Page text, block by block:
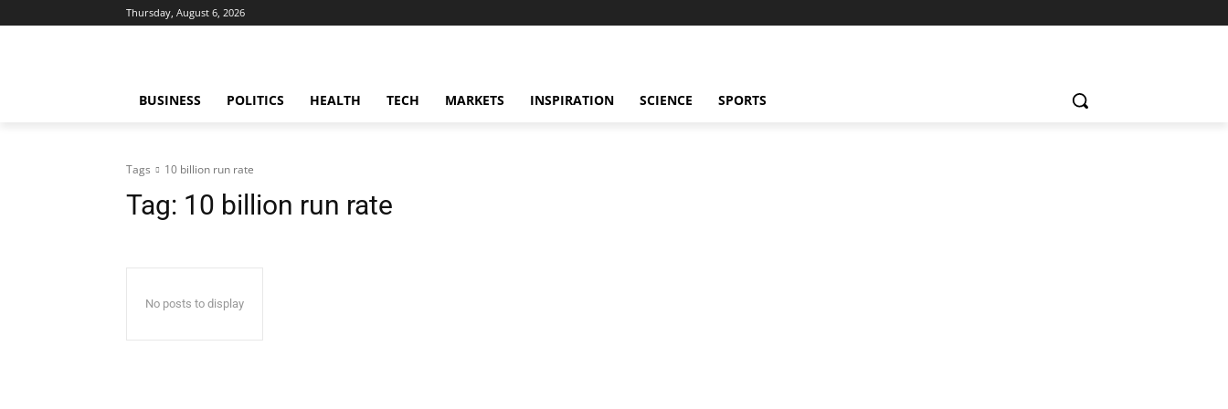
Thursday, August 6, 2026
BUSINESS POLITICS HEALTH TECH MARKETS INSPIRATION SCIENCE SPORTS
Tags 10 billion run rate
Tag: 10 billion run rate
No posts to display